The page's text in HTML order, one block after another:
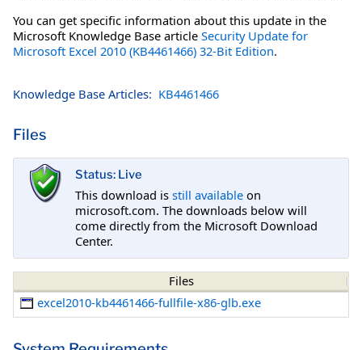
You can get specific information about this update in the
Microsoft Knowledge Base article Security Update for
Microsoft Excel 2010 (KB4461466) 32-Bit Edition.
Knowledge Base Articles: KB4461466
Files
Status: Live
This download is still available on
microsoft.com. The downloads below will
come directly from the Microsoft Download
Center.
Files
excel2010-kb4461466-fullfile-x86-glb.exe